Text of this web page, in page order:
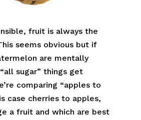
fruit is always the
seems obvious but if
are mentally
sugar” things get
comparing “apples to
case cherries to apples,
a fruit and which are best